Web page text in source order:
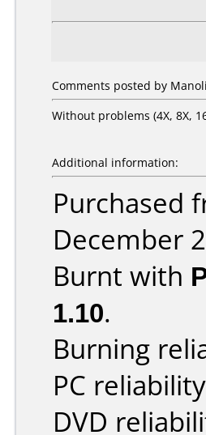
Comments posted by
Without problems (4X, 8X,
Additional information:
Purchased
December
Burnt with
1.10.
Burning
PC
DVD